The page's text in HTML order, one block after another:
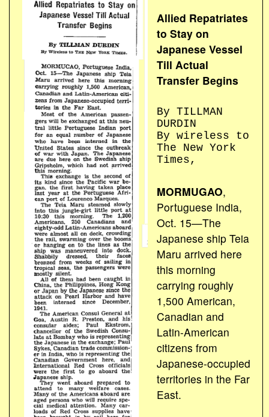
Allied Repatriates
to Stay on
Japanese Vessel
Till Actual
Transfer Begins
By TILLMAN
DURDIN
By wireless to
The New York
Times,
MORMUGAO,
Portuguese India,
Oct. 15—The
Japanese ship Teia
Maru arrived here
this morning
carrying roughly
1,500 American,
Canadian and
Latin-American
citizens from
Japanese-occupied
territories in the Far
East.